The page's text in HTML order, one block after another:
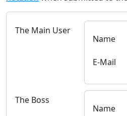
The Main User
Name
E-Mail
The Boss
Name